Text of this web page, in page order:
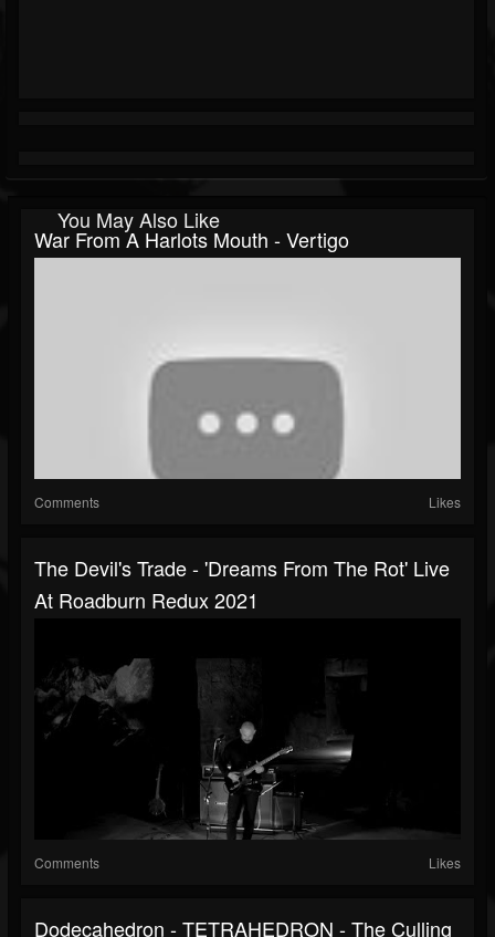
You May Also Like
War From A Harlots Mouth - Vertigo
Comments Likes
The Devil's Trade - 'Dreams From The Rot' Live
At Roadburn Redux 2021
Comments Likes
Dodecahedron - TETRAHEDRON - The Culling